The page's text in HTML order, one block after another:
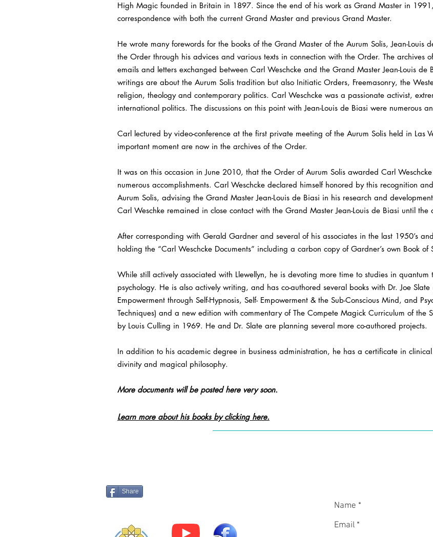
High Magic founded in Britain in 1897. Since the end of his work as Grand Master in
correspondence with both the current Grand Master and previous Grand Master.
He wrote many forewords for the books of the Grand Master of the Aurum Solis, Jean-Louis
the Order through his advices and various texts in connection with the Order. The archives
emails and letters exchanged between Carl Weschcke and the Grand Master Jean-Louis de
writings are about the Aurum Solis tradition but also Initiatic Orders, Freemasonry, the
religion, theology and contemporary politics. Carl Weschcke was a passionate activist,
international politics. The discussions on this point with Jean-Louis de Biasi were numerous
Carl lectured by video-conference at the first private meeting of the Aurum Solis held in Las
important moment are now in the archives of the Order.
It was on this occasion in June 2010, that the Order of Aurum Solis awarded Carl
numerous accomplishments. Carl Weschcke declared himself honored by this recognition
Aurum Solis, advising the Grand Master Jean-Louis de Biasi in his research and
Carl Weschke remained in close contact with the Grand Master Jean-Louis de Biasi until the
After corresponding with Gerald Gardner and several of his associates in the last 1950’s
holding the “Carl Weschcke Documents” including a carbon copy of Gardner’s own Book of
While still actively associated with Llewellyn, he is devoting more time to studies in
psychology. He is also actively writing, and has co-authored several books with Dr. Joe Slate
Empowerment through Self-Hypnosis, Self- Empowerment & the Sub-Conscious Mind, and
Techniques) and a new edition with commentary of The Compete Magick Curriculum of
by Louis Culling in 1969. He and Dr. Slate are planning several more co-authored projects.
In addition to his academic degree in business administration, he has a certificate in
divinity and magical philosophy.
More documents will be posted here very soon.
Learn more about his books by clicking here.
Share